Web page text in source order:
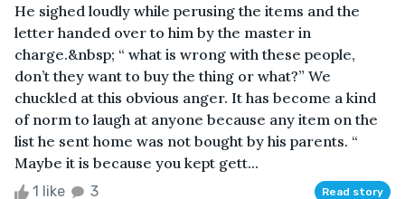
He sighed loudly while perusing the items and the
letter handed over to him by the master in
charge.&nbsp; “ what is wrong with these people,
don’t they want to buy the thing or what?” We
chuckled at this obvious anger. It has become a kind
of norm to laugh at anyone because any item on the
list he sent home was not bought by his parents. “
Maybe it is because you kept gett...
1 like 3 Read story